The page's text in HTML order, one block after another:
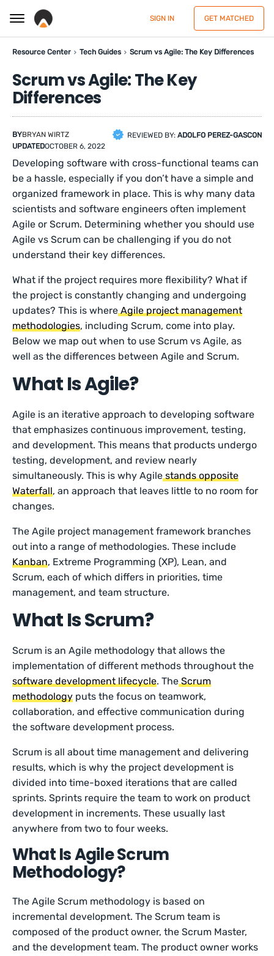
SIGN IN GET MATCHED
Resource Center Tech Guides Scrum vs Agile: The Key Differences
Scrum vs Agile: The Key
Differences
BYBRYAN WIRTZ REVIEWED BY: ADOLFO PEREZ-GASCON
UPDATEDOCTOBER 6, 2022
Developing software with cross-functional teams can
be a hassle, especially if you don’t have a simple and
organized framework in place. This is why many data
scientists and software engineers often implement
Agile or Scrum. Determining whether you should use
Agile vs Scrum can be challenging if you do not
understand their key differences.
What if the project requires more flexibility? What if
the project is constantly changing and undergoing
updates? This is whereAgile project management
methodologies, including Scrum, come into play.
Below we map out when to use Scrum vs Agile, as
well as the differences between Agile and Scrum.
What Is Agile?
Agile is an iterative approach to developing software
that emphasizes continuous improvement, testing,
and development. This means that products undergo
testing, development, and review nearly
simultaneously. This is why Agilestands opposite
Waterfall, an approach that leaves little to no room for
changes.
The Agile project management framework branches
out into a range of methodologies. These include
Kanban, Extreme Programming (XP), Lean, and
Scrum, each of which differs in priorities, time
management, and team structure.
What Is Scrum?
Scrum is an Agile methodology that allows the
implementation of different methods throughout the
software development lifecycle. TheScrum
methodology puts the focus on teamwork,
collaboration, and effective communication during
the software development process.
Scrum is all about time management and delivering
results, which is why the project development is
divided into time-boxed iterations that are called
sprints. Sprints require the team to work on product
development in increments. These usually last
anywhere from two to four weeks.
What Is Agile Scrum
Methodology?
The Agile Scrum methodology is based on
incremental development. The Scrum team is
composed of the product owner, the Scrum Master,
and the development team. The product owner works